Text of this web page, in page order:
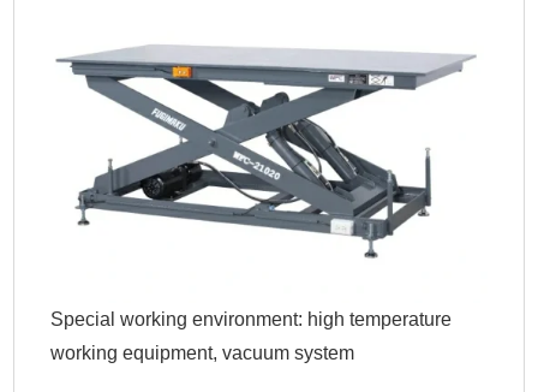
Special working environment: high temperature
working equipment, vacuum system